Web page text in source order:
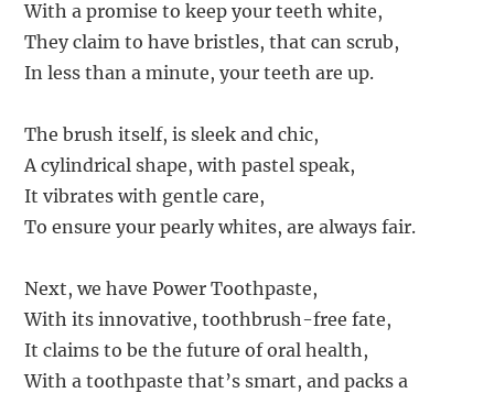
With a promise to keep your teeth white,
They claim to have bristles, that can scrub,
In less than a minute, your teeth are up.
The brush itself, is sleek and chic,
A cylindrical shape, with pastel speak,
It vibrates with gentle care,
To ensure your pearly whites, are always fair.
Next, we have Power Toothpaste,
With its innovative, toothbrush-free fate,
It claims to be the future of oral health,
With a toothpaste that’s smart, and packs a